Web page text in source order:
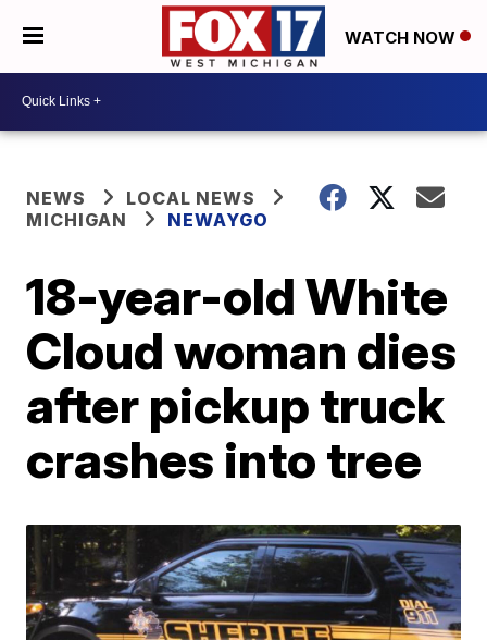
WATCH NOW
NEWS
LOCAL NEWS
MICHIGAN
NEWAYGO
18-year-old White
Cloud woman dies
after pickup truck
crashes into tree